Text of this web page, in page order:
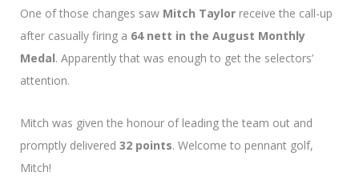
One of those changes saw Mitch Taylor receive the call-up
after casually firing a 64 nett in the August Monthly
Medal. Apparently that was enough to get the selectors’
attention.
Mitch was given the honour of leading the team out and
promptly delivered 32 points. Welcome to pennant golf,
Mitch!